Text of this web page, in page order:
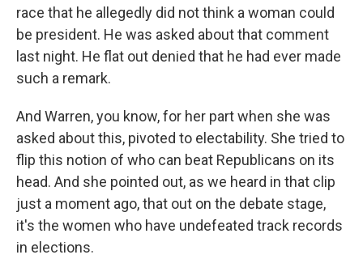
race that he allegedly did not think a woman could
be president. He was asked about that comment
last night. He flat out denied that he had ever made
such a remark.
And Warren, you know, for her part when she was
asked about this, pivoted to electability. She tried to
flip this notion of who can beat Republicans on its
head. And she pointed out, as we heard in that clip
just a moment ago, that out on the debate stage,
it's the women who have undefeated track records
in elections.